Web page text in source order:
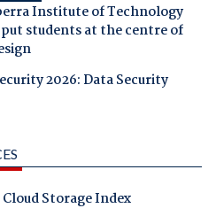
Institute of Technology
put students at the centre of
2026: Data Security
Storage Index